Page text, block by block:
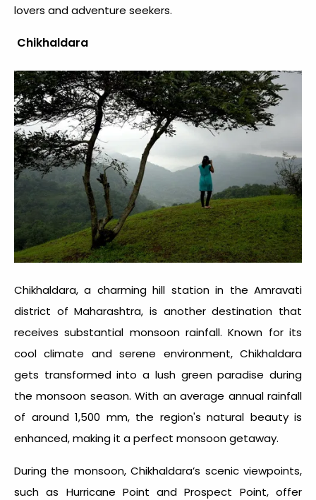
lovers and adventure seekers.
Chikhaldara
Chikhaldara, a charming hill station in the Amravati
district of Maharashtra, is another destination that
receives substantial monsoon rainfall. Known for its
cool climate and serene environment, Chikhaldara
gets transformed into a lush green paradise during
the monsoon season. With an average annual rainfall
of around 1,500 mm, the region's natural beauty is
enhanced, making it a perfect monsoon getaway.
During the monsoon, Chikhaldara’s scenic viewpoints,
such as Hurricane Point and Prospect Point, offer